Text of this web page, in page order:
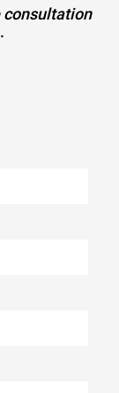
consultation